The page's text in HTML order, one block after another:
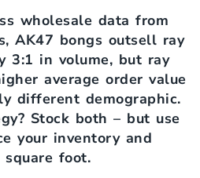
wholesale data from
AK47 bongs outsell ray
3:1 in volume, but ray
average order value
different demographic.
Stock both – but use
your inventory and
foot.